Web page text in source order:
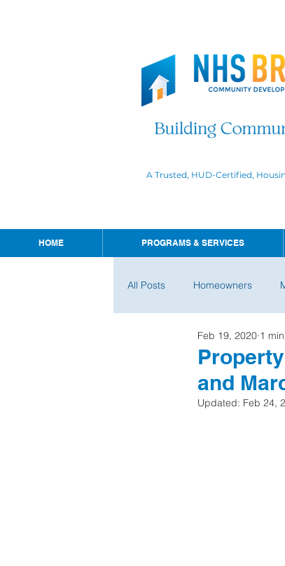
A Trusted, HUD-Certified,
HOME PROGRAMS & SERVICES
All Posts Homeowners
Home Buyers
and
Feb 19, 2020 1
Updated: Feb 24,